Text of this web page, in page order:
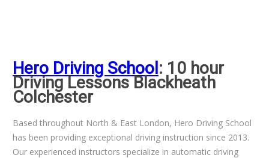
Hero Driving School : 10 hour
Driving Lessons Blackheath
Colchester
Based throughout North & East London, Hero Driving School
has been providing exceptional driving instruction since 2013.
Our experienced instructors specialize in automatic driving